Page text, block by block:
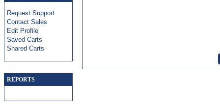
Request Support
Contact Sales
Edit Profile
Saved Carts
Shared Carts
REPORTS